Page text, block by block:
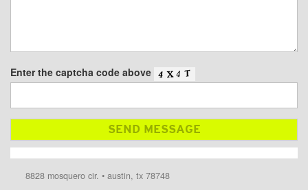
Enter the captcha code above
8828 mosquero cir. • austin, tx 78748